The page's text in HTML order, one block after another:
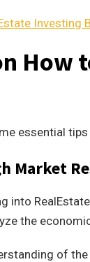
Investing
How
essential
Market
into
the
of